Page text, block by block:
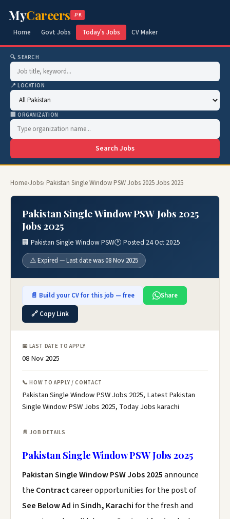
MyCareers .PK
Home Govt Jobs Today's Jobs CV Maker
🔍 SEARCH
📍 LOCATION
🏢 ORGANIZATION
Search Jobs
Home›Jobs› Pakistan Single Window PSW Jobs 2025 Jobs 2025
Pakistan Single Window PSW Jobs 2025
Jobs 2025
🏢 Pakistan Single Window PSW🕐 Posted 24 Oct 2025
⚠️ Expired — Last date was 08 Nov 2025
📄 Build your CV for this job — free
Share
🔗 Copy Link
📅 LAST DATE TO APPLY
08 Nov 2025
📞 HOW TO APPLY / CONTACT
Pakistan Single Window PSW Jobs 2025, Latest Pakistan
Single Window PSW Jobs 2025, Today Jobs karachi
📄 JOB DETAILS
Pakistan Single Window PSW Jobs 2025
Pakistan Single Window PSW Jobs 2025announce
the Contractcareer opportunities for the post of
See Below Ad inSindh, Karachifor the fresh and